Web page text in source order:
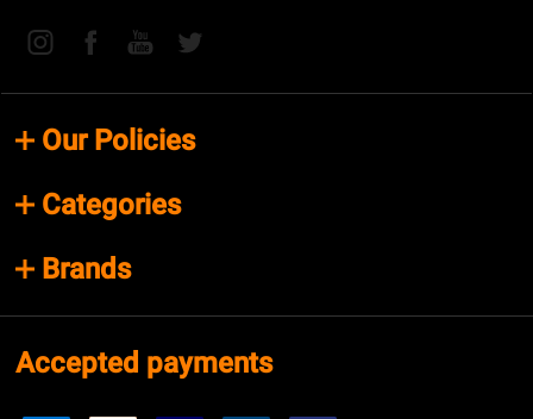
Our Policies
Categories
Brands
Accepted payments